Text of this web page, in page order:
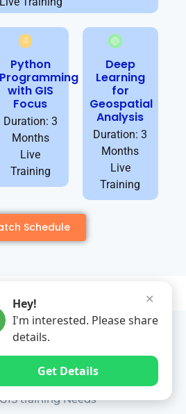
Python
Programming
with GIS
Focus
Duration: 3
Months
Live
Training
Deep
Learning
for
Geospatial
Analysis
Duration: 3
Months
Live
Training
Schedule
Market Gap
YOU should take based on
training Needs
✕
Hey!
I'm interested. Please share
details.
Get Details